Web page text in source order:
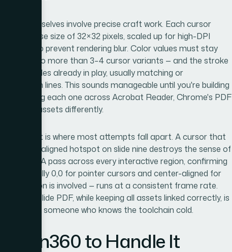
themselves involve precise craft work. Each cursor
at a base size of 32×32 pixels, scaled up for high-DPI
and 2x to prevent rendering blur. Color values must stay
typically no more than 3–4 cursor variants — and the stroke
rules already in play, usually matching or
in diagram lines. This sounds manageable until you're building
testing each one across Acrobat Reader, Chrome's PDF
assets differently.
document is where most attempts fall apart. A cursor that
with a misaligned hotspot on slide nine destroys the sense of
QA pass across every interactive region, confirming
(typically 0,0 for pointer cursors and center-aligned for
— if motion is involved — runs at a consistent frame rate.
30-plus slide PDF, while keeping all assets linked correctly, is
even for someone who knows the toolchain cold.
to Handle It